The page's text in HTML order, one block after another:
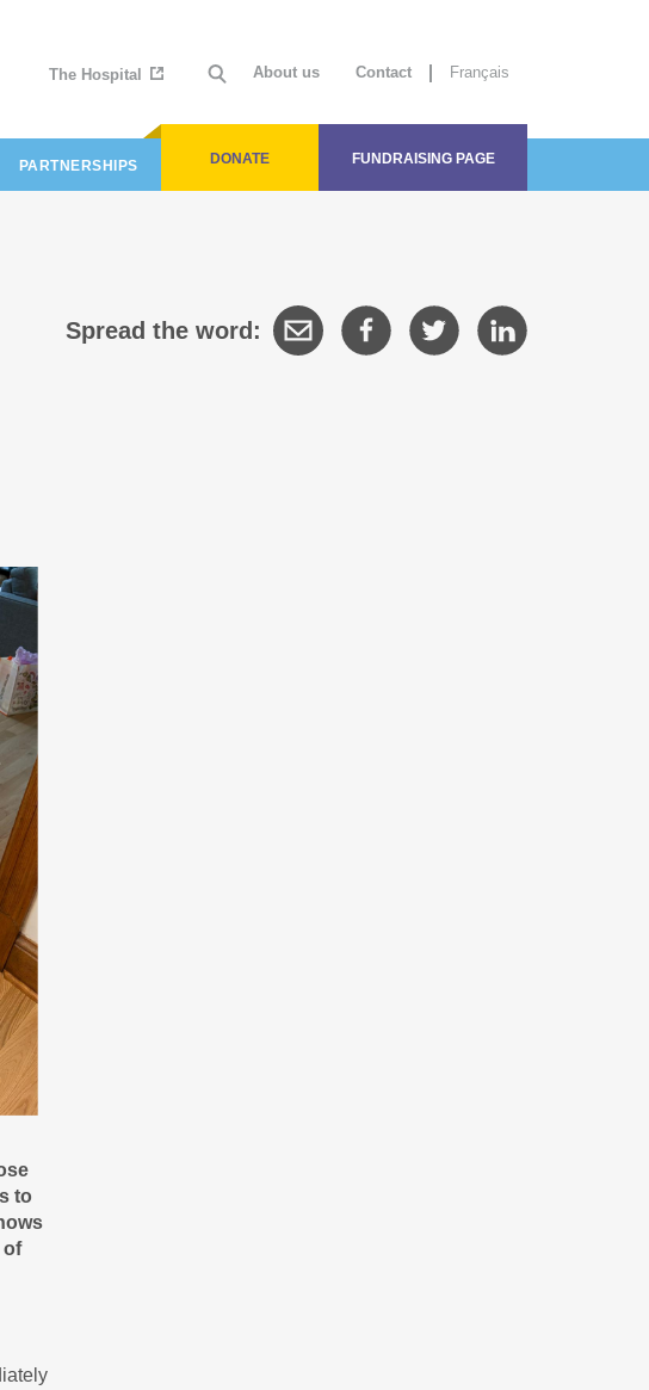
About us Contact Français
The Hospital
DONATE FUNDRAISING PAGE
PARTNERSHIPS
Spread the word:
to
of